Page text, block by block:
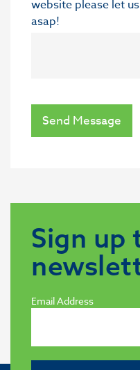
website please let
asap!
Send Message
Sign up
Email Address